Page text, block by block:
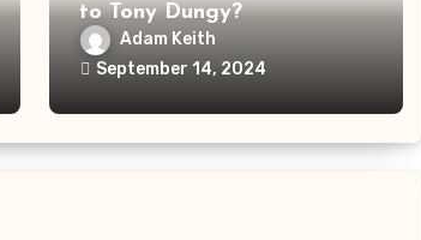
to Tony Dungy?
Adam Keith
September 14, 2024